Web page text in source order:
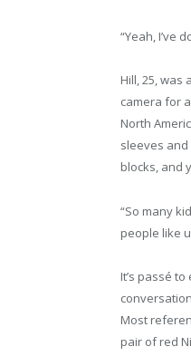
“Yeah, I’ve
Hill, 25, was
camera for
North
sleeves
blocks, and
“So many
people like
It’s passé
Most
pair of red